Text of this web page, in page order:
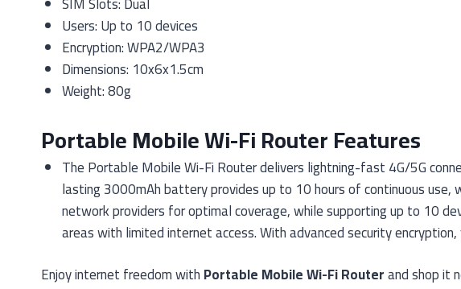
Users: Up to 10 devices
Encryption: WPA2/WPA3
Dimensions: 10x6x1.5cm
Weight: 80g
Portable Mobile Wi-Fi Router Features
The Portable Mobile Wi-Fi Router delivers lightning-fast 4G/5G
lasting 3000mAh battery provides up to 10 hours of continuous
network providers for optimal coverage, while supporting up to 10
areas with limited internet access. With advanced security
Enjoy internet freedom withPortable Mobile Wi-Fi Routerand shop it